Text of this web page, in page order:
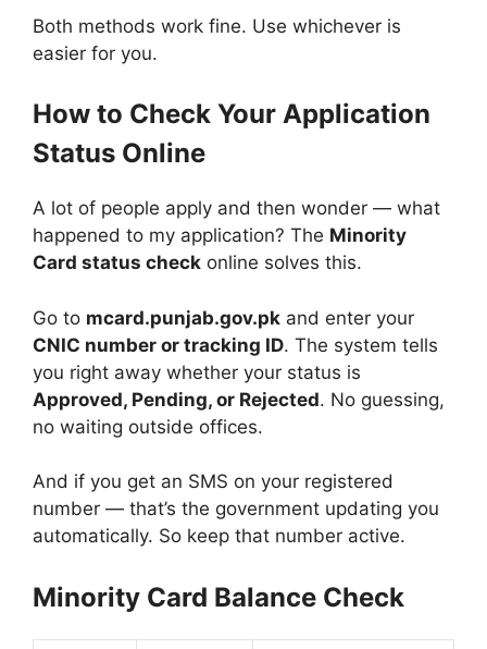
Both methods work fine. Use whichever is
easier for you.
How to Check Your Application
Status Online
A lot of people apply and then wonder — what
happened to my application? The Minority
Card status check online solves this.
Go to mcard.punjab.gov.pk and enter your
CNIC number or tracking ID. The system tells
you right away whether your status is
Approved, Pending, or Rejected. No guessing,
no waiting outside offices.
And if you get an SMS on your registered
number — that’s the government updating you
automatically. So keep that number active.
Minority Card Balance Check